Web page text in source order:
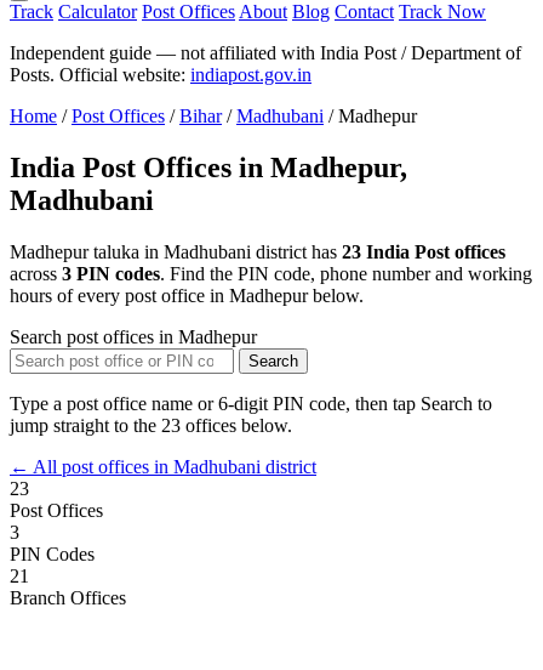
Track Calculator Post Offices About Blog Contact Track Now
Independent guide — not affiliated with India Post / Department of
Posts. Official website: indiapost.gov.in
Home / Post Offices / Bihar / Madhubani / Madhepur
India Post Offices in Madhepur,
Madhubani
Madhepur taluka in Madhubani district has 23 India Post offices
across 3 PIN codes. Find the PIN code, phone number and working
hours of every post office in Madhepur below.
Search post offices in Madhepur
Search
Type a post office name or 6-digit PIN code, then tap Search to
jump straight to the 23 offices below.
← All post offices in Madhubani district
23
Post Offices
3
PIN Codes
21
Branch Offices